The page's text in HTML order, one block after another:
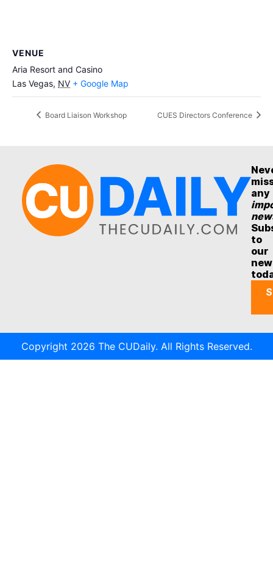
VENUE
Aria Resort and Casino
Las Vegas, NV + Google Map
Board Liaison Workshop CUES Directors Conference
any
to
our
Copyright 2026 The CUDaily. All Rights Reserved.